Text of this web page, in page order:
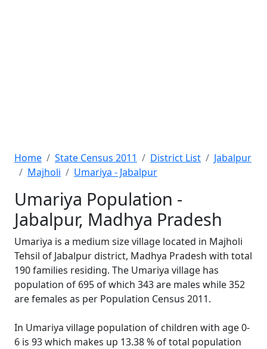
Home State Census 2011 District List
Jabalpur
Majholi
Umariya - Jabalpur
Umariya Population -
Jabalpur, Madhya Pradesh
Umariya is a medium size village located in Majholi
Tehsil of Jabalpur district, Madhya Pradesh with total
190 families residing. The Umariya village has
population of 695 of which 343 are males while 352
are females as per Population Census 2011.
In Umariya village population of children with age 0-
6 is 93 which makes up 13.38 % of total population